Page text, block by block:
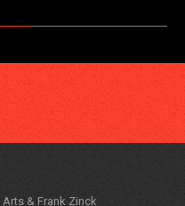
& Frank Zinck